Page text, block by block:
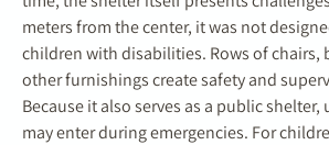
meters from the center, it was not
children with disabilities. Rows of chairs,
other furnishings create safety and
Because it also serves as a public
may enter during emergencies. For